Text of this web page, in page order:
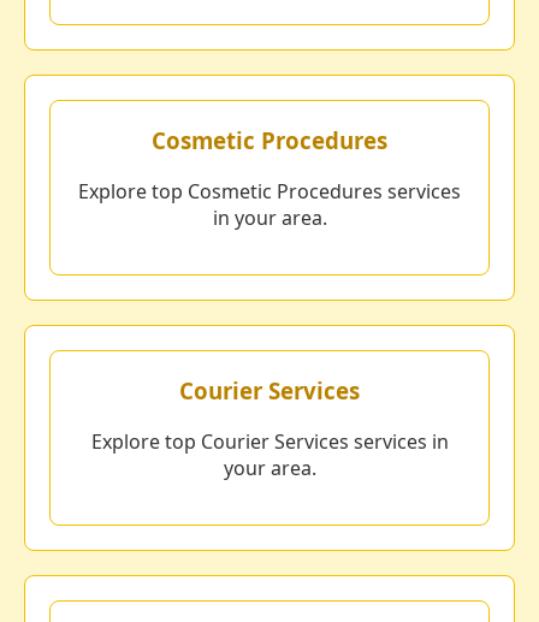
Cosmetic Procedures
Explore top Cosmetic Procedures services
in your area.
Courier Services
Explore top Courier Services services in
your area.